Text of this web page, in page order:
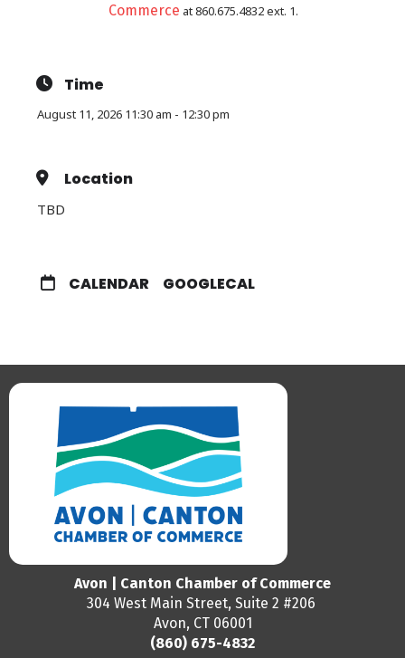
Commerce at 860.675.4832 ext. 1.
Time
August 11, 2026 11:30 am - 12:30 pm
Location
TBD
CALENDAR GOOGLECAL
Avon | Canton Chamber of Commerce
304 West Main Street, Suite 2 #206
Avon, CT 06001
(860) 675-4832